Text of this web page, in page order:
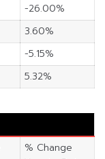
-26.00%
3.60%
-5.15%
5.32%
% Change